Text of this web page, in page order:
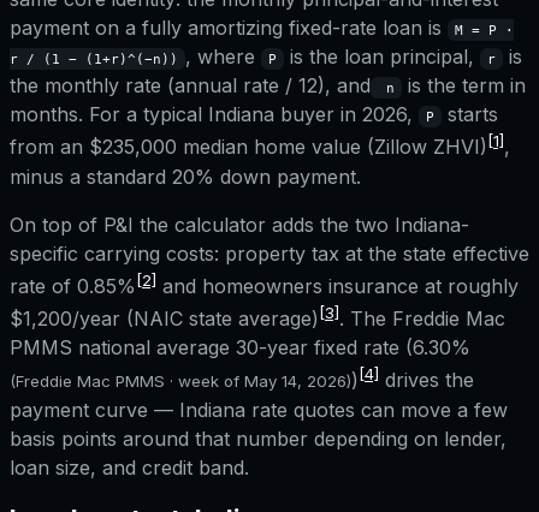
payment on a fully amortizing fixed-rate loan is
M = P ·
r / (1 − (1+r)^(−n))
, where P is the loan principal, r
is
the monthly rate (annual rate / 12), and
n
is the term in
months. For a typical Indiana buyer in 2026, P
starts
from an $235,000 median home value (Zillow ZHVI) [1],
minus a standard 20% down payment.
On top of P&I the calculator adds the two Indiana-
specific carrying costs: property tax at the state effective
rate of 0.85% [2] and homeowners insurance at roughly
$1,200/year (NAIC state average) [3]. The Freddie Mac
PMMS national average 30-year fixed rate (6.30%
(Freddie Mac PMMS · week of May 14, 2026)) [4] drives the
payment curve — Indiana rate quotes can move a few
basis points around that number depending on lender,
loan size, and credit band.